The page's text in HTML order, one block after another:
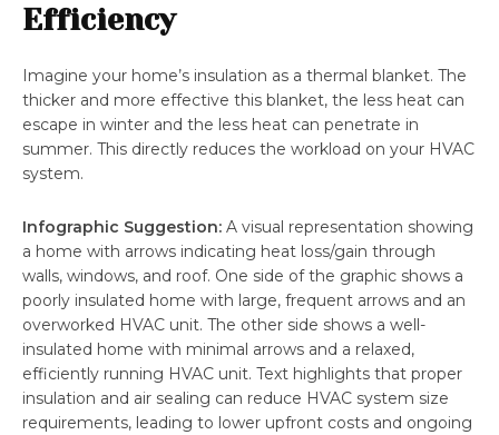
Efficiency
Imagine your home’s insulation as a thermal blanket. The
thicker and more effective this blanket, the less heat can
escape in winter and the less heat can penetrate in
summer. This directly reduces the workload on your HVAC
system.
Infographic Suggestion: A visual representation showing
a home with arrows indicating heat loss/gain through
walls, windows, and roof. One side of the graphic shows a
poorly insulated home with large, frequent arrows and an
overworked HVAC unit. The other side shows a well-
insulated home with minimal arrows and a relaxed,
efficiently running HVAC unit. Text highlights that proper
insulation and air sealing can reduce HVAC system size
requirements, leading to lower upfront costs and ongoing